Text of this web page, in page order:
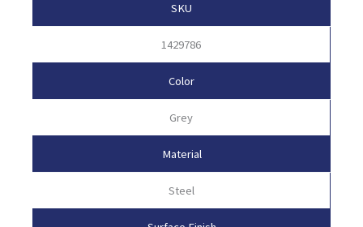
SKU
1429786
Color
Grey
Material
Steel